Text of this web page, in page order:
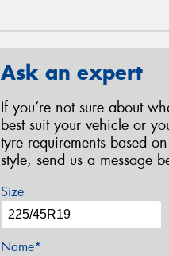
Ask an expert
If you’re not sure about
best suit your vehicle or
tyre requirements based
style, send us a message
Size
Name*